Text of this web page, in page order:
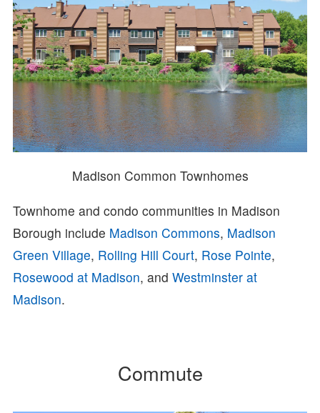
Madison Common Townhomes
Townhome and condo communities in Madison
Borough include Madison Commons, Madison
Green Village, Rolling Hill Court, Rose Pointe,
Rosewood at Madison, and Westminster at
Madison.
Commute